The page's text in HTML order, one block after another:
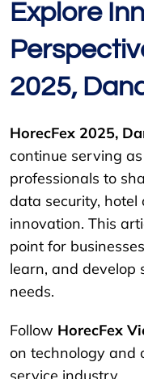
Explore
2025,
HorecFex 2025,
continue serving
professionals to
data security, hotel
innovation. This
point for
learn, and develop
needs.
Follow HorecFex
on technology and
service industry.